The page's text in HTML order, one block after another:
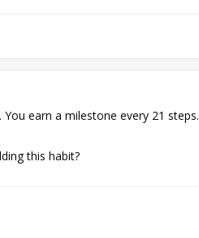
earn a milestone every 21 steps.
this habit?